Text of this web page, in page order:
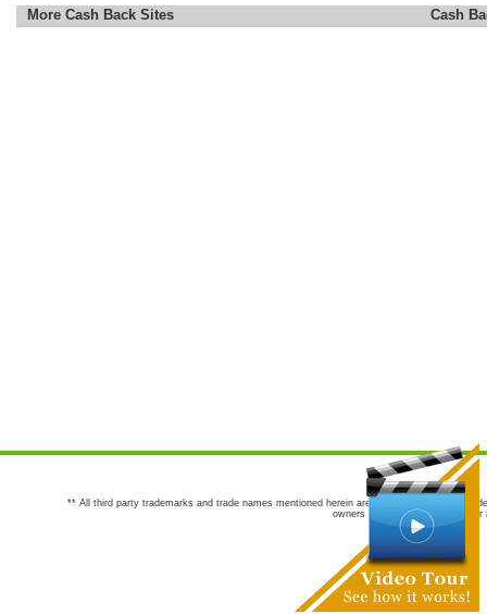
More Cash Back Sites Cash
** All third party trademarks and trade names mentioned herein are the trademarks and
owners are not co-sponsors of